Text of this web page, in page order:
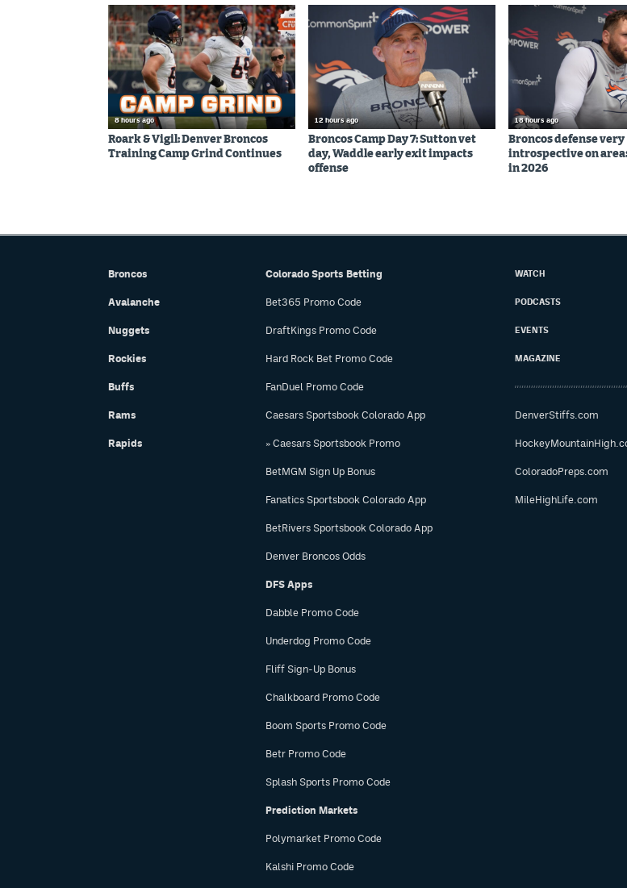
8 hours ago
Roark & Vigil: Denver Broncos
Training Camp Grind Continues
12 hours ago
Broncos Camp Day 7: Sutton vet
day, Waddle early exit impacts
offense
18 hours ago
Broncos defense very
introspective on
in 2026
Broncos
Avalanche
Nuggets
Rockies
Buffs
Rams
Rapids
Colorado Sports Betting
Bet365 Promo Code
DraftKings Promo Code
Hard Rock Bet Promo Code
FanDuel Promo Code
Caesars Sportsbook Colorado App
» Caesars Sportsbook Promo
BetMGM Sign Up Bonus
Fanatics Sportsbook Colorado App
BetRivers Sportsbook Colorado App
Denver Broncos Odds
DFS Apps
Dabble Promo Code
Underdog Promo Code
Fliff Sign-Up Bonus
Chalkboard Promo Code
Boom Sports Promo Code
Betr Promo Code
Splash Sports Promo Code
Prediction Markets
Polymarket Promo Code
Kalshi Promo Code
WATCH
PODCASTS
EVENTS
MAGAZINE
DenverStiffs.com
ColoradoPreps.com
MileHighLife.com